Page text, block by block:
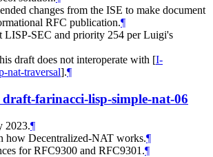
changes from the ISE to make document
RFC publication.¶
LISP-SEC and priority 254 per Luigi's
draft does not interoperate with [I-
nat-traversal].¶
draft-farinacci-lisp-simple-nat-06
2023.¶
how Decentralized-NAT works.¶
for RFC9300 and RFC9301.¶